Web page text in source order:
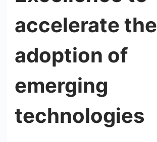
accelerate the
adoption of
emerging
technologies